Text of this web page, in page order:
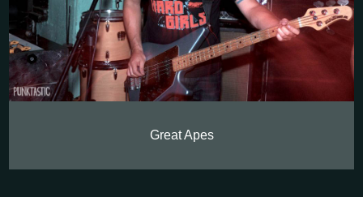
Great Apes